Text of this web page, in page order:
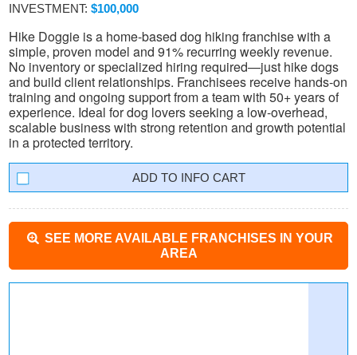
INVESTMENT: $100,000
Hike Doggie is a home-based dog hiking franchise with a
simple, proven model and 91% recurring weekly revenue.
No inventory or specialized hiring required—just hike dogs
and build client relationships. Franchisees receive hands-on
training and ongoing support from a team with 50+ years of
experience. Ideal for dog lovers seeking a low-overhead,
scalable business with strong retention and growth potential
in a protected territory.
INFO CART
SEE MORE AVAILABLE FRANCHISES IN YOUR
AREA